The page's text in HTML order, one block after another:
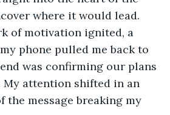
where it would lead.
of motivation ignited, a
phone pulled me back to
was confirming our plans
My attention shifted in an
the message breaking my